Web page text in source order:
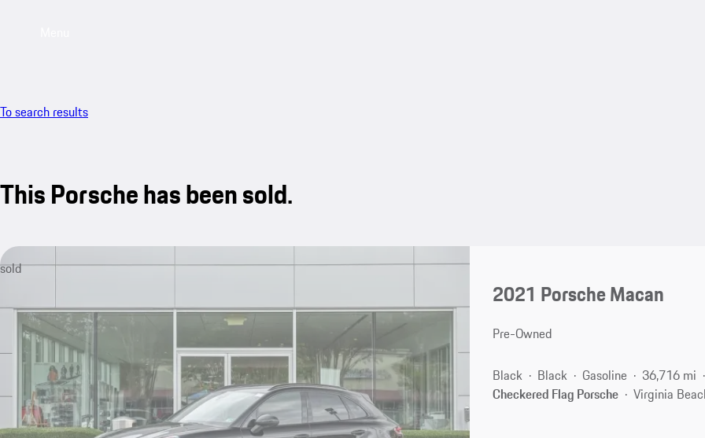
To search results
This Porsche has been sold.
sold
2021 Porsche Macan
Pre-Owned
Black Black Gasoline
36,716 mi
Checkered Flag Porsche
Virginia